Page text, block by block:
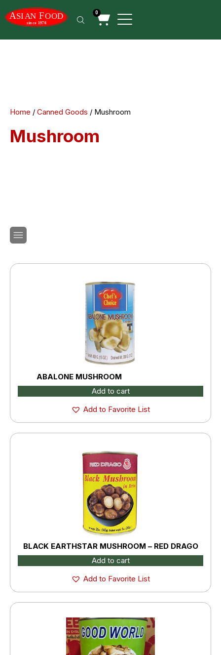
0
Home / Canned Goods / Mushroom
Mushroom
ABALONE MUSHROOM
Add to cart
Add to Favorite List
BLACK EARTHSTAR MUSHROOM – RED DRAGO
Add to cart
Add to Favorite List